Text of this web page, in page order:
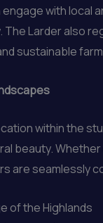
with local
The Larder also
sustainable
within the
beauty.
are seamlessly
of the Highlands